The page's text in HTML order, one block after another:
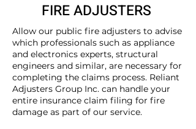
FIRE ADJUSTERS
Allow our public fire adjusters to advise
which professionals such as appliance
and electronics experts, structural
engineers and similar, are necessary for
completing the claims process. Reliant
Adjusters Group Inc. can handle your
entire insurance claim filing for fire
damage as part of our service.